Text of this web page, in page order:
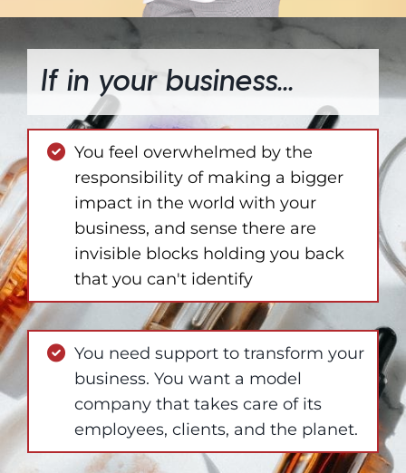
If in your business...
You feel overwhelmed by the
responsibility of making a bigger
impact in the world with your
business, and sense there are
invisible blocks holding you back
that you can't identify
You need support to transform your
business. You want a model
company that takes care of its
employees, clients, and the planet.